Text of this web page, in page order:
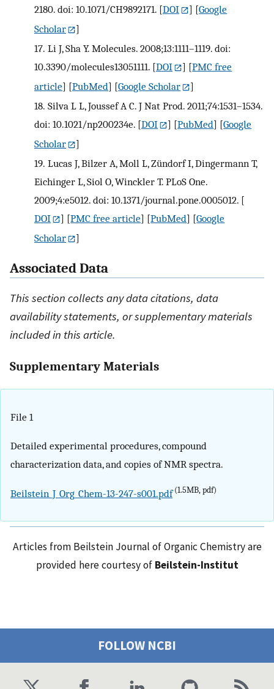
2180. doi: 10.1071/CH9892171. [DOI ] [Google
Scholar
]
17. Li J, Sha Y. Molecules. 2008;13:1111–1119. doi:
10.3390/molecules13051111. [DOI ] [PMC free
article] [PubMed] [Google Scholar
]
18. Silva L L, Joussef A C. J Nat Prod. 2011;74:1531–1534.
doi: 10.1021/np200234e. [DOI ] [PubMed] [Google
Scholar
]
19. Lucas J, Bilzer A, Moll L, Zündorf I, Dingermann T,
Eichinger L, Siol O, Winckler T. PLoS One.
2009;4:e5012. doi: 10.1371/journal.pone.0005012. [
DOI
] [PMC free article] [PubMed] [Google
Scholar
]
Associated Data
This section collects any data citations, data
availability statements, or supplementary materials
included in this article.
Supplementary Materials
File 1
Detailed experimental procedures, compound
characterization data, and copies of NMR spectra.
Beilstein_J_Org_Chem-13-247-s001.pdf(1.5MB, pdf)
Articles from Beilstein Journal of Organic Chemistry are
provided here courtesy of Beilstein-Institut
FOLLOW NCBI